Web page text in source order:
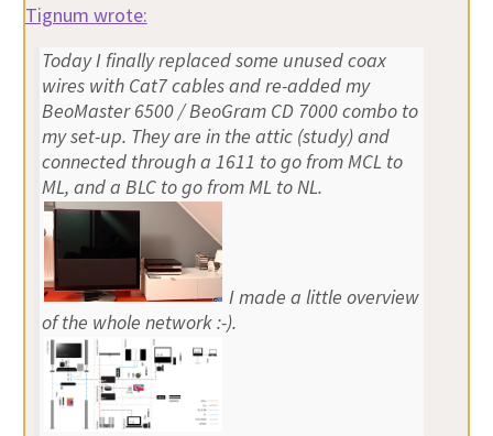
Tignum wrote:
Today I finally replaced some unused coax
wires with Cat7 cables and re-added my
BeoMaster 6500 / BeoGram CD 7000 combo to
my set-up. They are in the attic (study) and
connected through a 1611 to go from MCL to
ML, and a BLC to go from ML to NL.
I made a little overview
of the whole network :-).